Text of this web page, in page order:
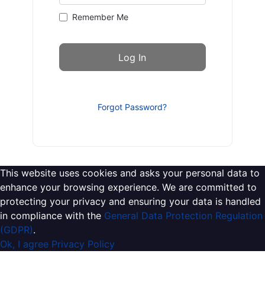
Remember Me
Forgot Password?
This website uses cookies and asks your personal data to
enhance your browsing experience. We are committed to
protecting your privacy and ensuring your data is handled
in compliance with the General Data Protection Regulation
(GDPR).
Ok, I agree Privacy Policy